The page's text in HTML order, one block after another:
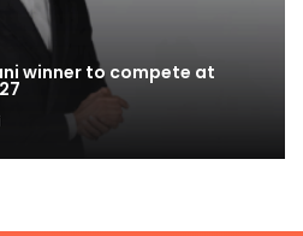
winner to compete at